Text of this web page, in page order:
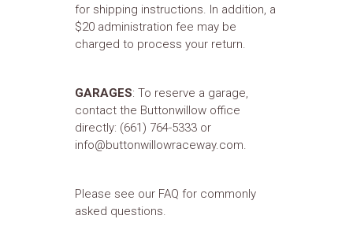
for shipping instructions. In addition, a
$20 administration fee may be
charged to process your return.
GARAGES: To reserve a garage,
contact the Buttonwillow office
directly: (661) 764-5333 or
info@buttonwillowraceway.com.
Please see our FAQ for commonly
asked questions.